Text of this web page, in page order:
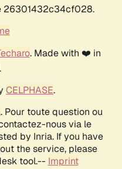
26301432c34cf028.
. Made with ❤️ in
CELPHASE.
. Pour toute question ou
nous via le
by Inria. If you have
the service, please
tool.-- Imprint